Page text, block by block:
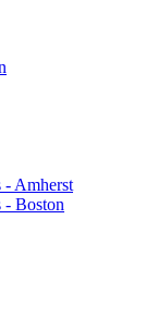
- Amherst
- Boston